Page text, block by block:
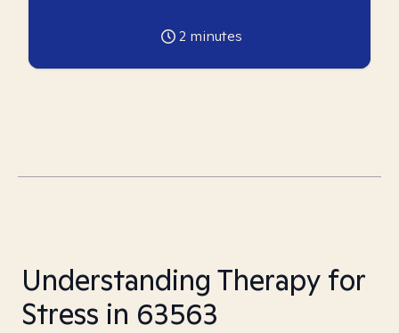
2 minutes
Understanding Therapy for
Stress in 63563